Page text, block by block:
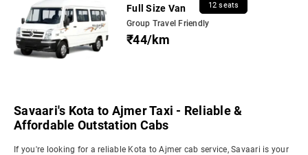
Full Size Van 12 seats
Group Travel Friendly
₹44/km
Savaari's Kota to Ajmer Taxi - Reliable &
Affordable Outstation Cabs
If you're looking for a reliable Kota to Ajmer cab service, Savaari is your